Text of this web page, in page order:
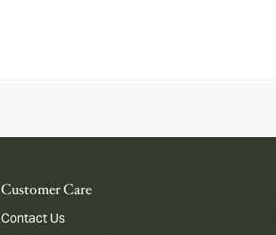
Customer Care
Contact Us